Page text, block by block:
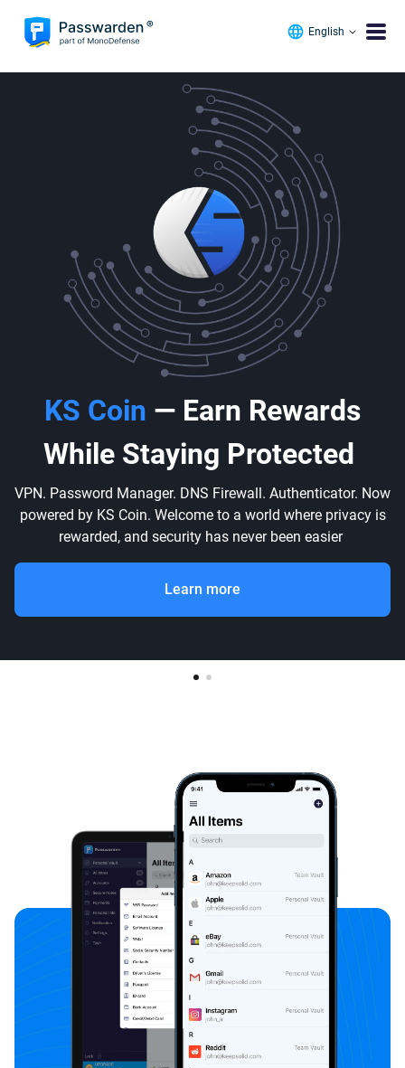
English
KS Coin — Earn Rewards
While Staying Protected
VPN. Password Manager. DNS Firewall. Authenticator. Now
powered by KS Coin. Welcome to a world where privacy is
rewarded, and security has never been easier
Learn more